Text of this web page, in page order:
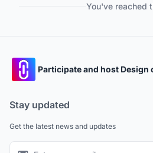
You've reached
Participate and host
Stay updated
Get the latest news and updates